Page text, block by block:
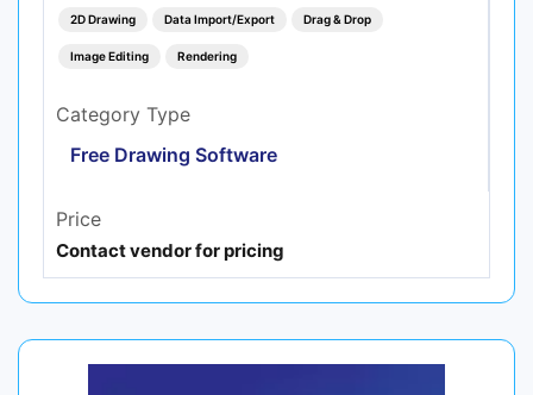
2D Drawing Data Import/Export Drag & Drop
Image Editing Rendering
Category Type
Free Drawing Software
Price
Contact vendor for pricing